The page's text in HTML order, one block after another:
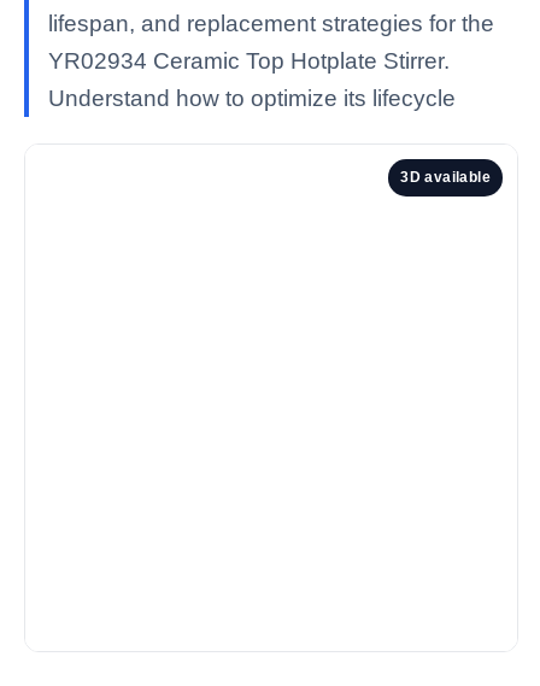
lifespan, and replacement strategies for the
YR02934 Ceramic Top Hotplate Stirrer.
Understand how to optimize its lifecycle
3D available